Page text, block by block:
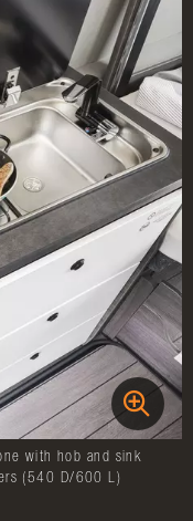
with hob and sink
(540 D/600 L)